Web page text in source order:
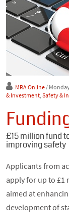
MRA Online/
& Investment,Safety &
£15 million fund
improving safety
Applicants from
apply for up to
aimed at
development of